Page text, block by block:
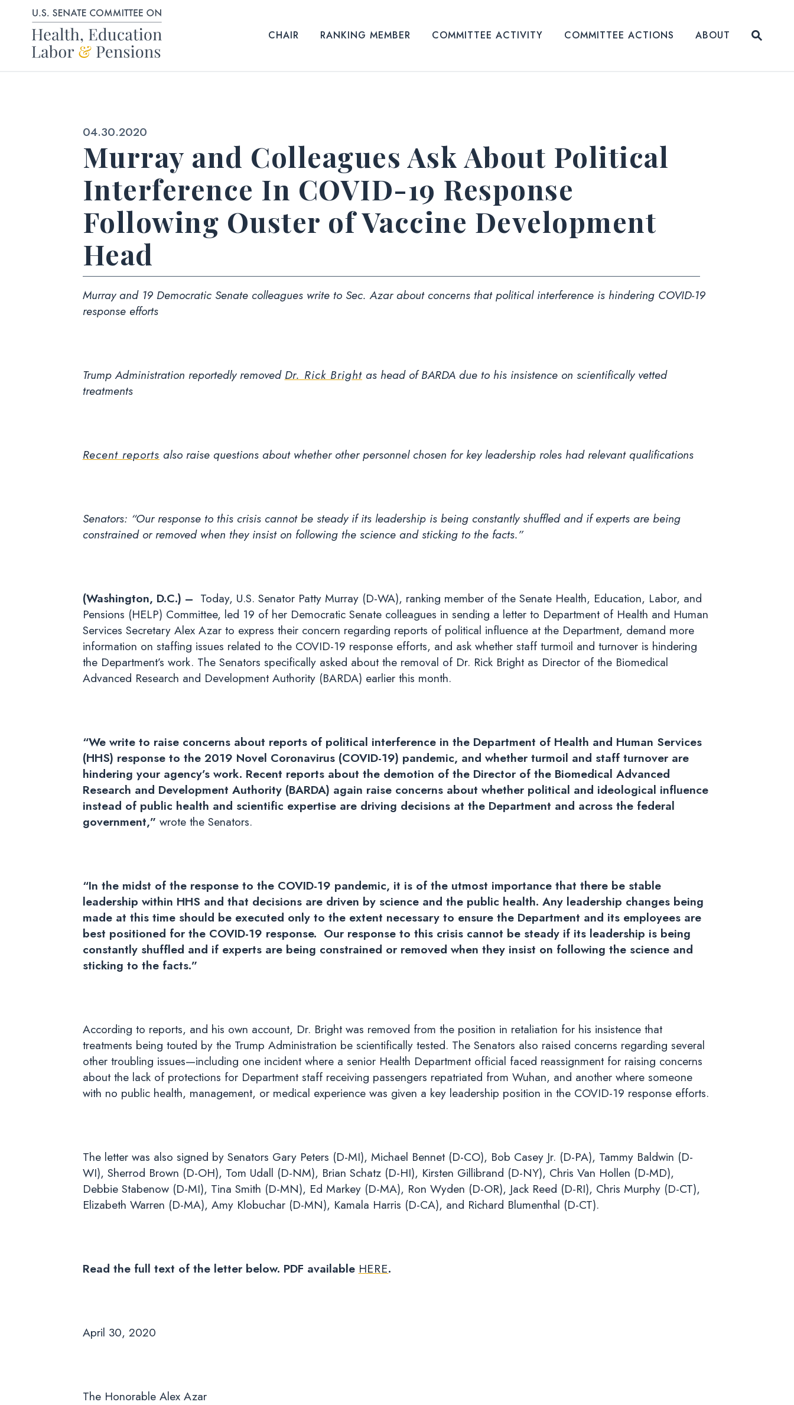
Skip to content CHAIR RANKING MEMBER COMMITTEE ACTIVITY COMMITTEE ACTIONS
ABOUT
Published:
04.30.2020
Murray and Colleagues Ask About Political
Interference In COVID-19 Response
Following Ouster of Vaccine Development
Head
Murray and 19 Democratic Senate colleagues write to Sec. Azar about concerns that political interference is hindering COVID-19
response efforts
Trump Administration reportedly removed Dr. Rick Bright as head of BARDA due to his insistence on scientifically vetted
treatments
Recent reports also raise questions about whether other personnel chosen for key leadership roles had relevant qualifications
Senators: “Our response to this crisis cannot be steady if its leadership is being constantly shuffled and if experts are being
constrained or removed when they insist on following the science and sticking to the facts.”
(Washington, D.C.) – Today, U.S. Senator Patty Murray (D-WA), ranking member of the Senate Health, Education, Labor, and
Pensions (HELP) Committee, led 19 of her Democratic Senate colleagues in sending a letter to Department of Health and Human
Services Secretary Alex Azar to express their concern regarding reports of political influence at the Department, demand more
information on staffing issues related to the COVID-19 response efforts, and ask whether staff turmoil and turnover is hindering
the Department’s work. The Senators specifically asked about the removal of Dr. Rick Bright as Director of the Biomedical
Advanced Research and Development Authority (BARDA) earlier this month.
“We write to raise concerns about reports of political interference in the Department of Health and Human Services
(HHS) response to the 2019 Novel Coronavirus (COVID-19) pandemic, and whether turmoil and staff turnover are
hindering your agency’s work. Recent reports about the demotion of the Director of the Biomedical Advanced
Research and Development Authority (BARDA) again raise concerns about whether political and ideological influence
instead of public health and scientific expertise are driving decisions at the Department and across the federal
government,” wrote the Senators.
“In the midst of the response to the COVID-19 pandemic, it is of the utmost importance that there be stable
leadership within HHS and that decisions are driven by science and the public health. Any leadership changes being
made at this time should be executed only to the extent necessary to ensure the Department and its employees are
best positioned for the COVID-19 response. Our response to this crisis cannot be steady if its leadership is being
constantly shuffled and if experts are being constrained or removed when they insist on following the science and
sticking to the facts.”
According to reports, and his own account, Dr. Bright was removed from the position in retaliation for his insistence that
treatments being touted by the Trump Administration be scientifically tested. The Senators also raised concerns regarding several
other troubling issues—including one incident where a senior Health Department official faced reassignment for raising concerns
about the lack of protections for Department staff receiving passengers repatriated from Wuhan, and another where someone
with no public health, management, or medical experience was given a key leadership position in the COVID-19 response efforts.
The letter was also signed by Senators Gary Peters (D-MI), Michael Bennet (D-CO), Bob Casey Jr. (D-PA), Tammy Baldwin (D-
WI), Sherrod Brown (D-OH), Tom Udall (D-NM), Brian Schatz (D-HI), Kirsten Gillibrand (D-NY), Chris Van Hollen (D-MD),
Debbie Stabenow (D-MI), Tina Smith (D-MN), Ed Markey (D-MA), Ron Wyden (D-OR), Jack Reed (D-RI), Chris Murphy (D-CT),
Elizabeth Warren (D-MA), Amy Klobuchar (D-MN), Kamala Harris (D-CA), and Richard Blumenthal (D-CT).
Read the full text of the letter below. PDF available HERE.
April 30, 2020
The Honorable Alex Azar